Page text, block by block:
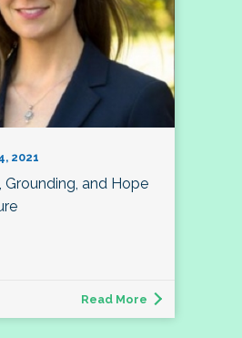
2021
Grounding, and Hope
Read More